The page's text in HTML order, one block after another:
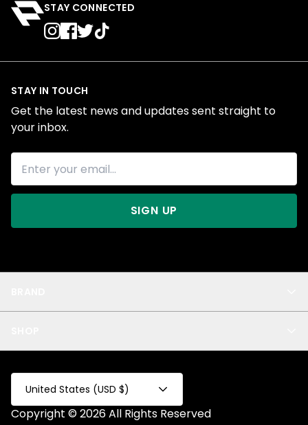
STAY CONNECTED
Privacy
Test Collection
Privacy 2
Fake Product
All
STAY IN TOUCH
Get the latest news and updates sent straight to
your inbox.
SIGN UP
United States (USD $)
Copyright © 2026 All Rights Reserved